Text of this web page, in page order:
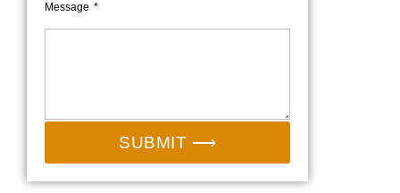
Message
SUBMIT ⟶